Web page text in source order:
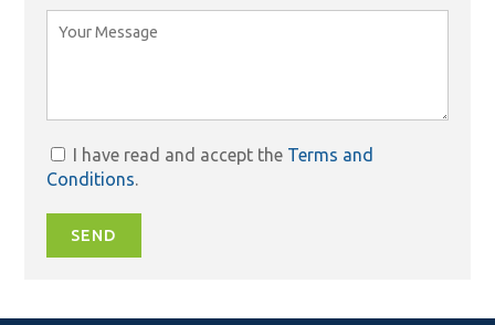
I have read and accept the Terms and
Conditions.
SEND